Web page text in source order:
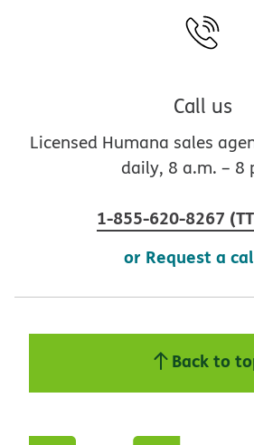
Call us
Licensed Humana sales
daily, 8 a.m. – 8
1-855-620-8267 (
or Request a
Back to